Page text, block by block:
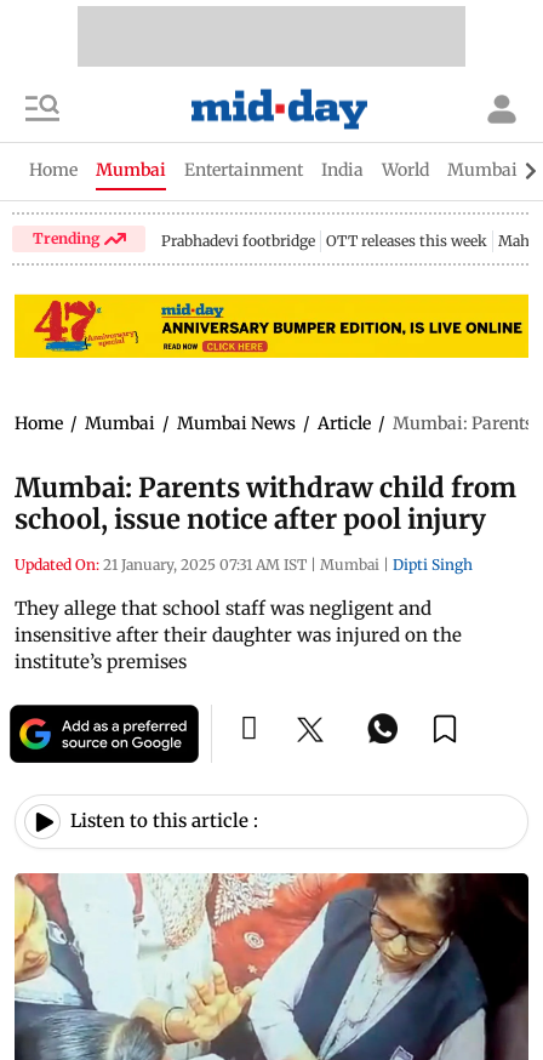
Home Mumbai Entertainment India World Mumbai
Trending Prabhadevi footbridge OTT releases this week
Home / Mumbai / Mumbai News / Article / Mumbai: Parents
Mumbai: Parents withdraw child from
school, issue notice after pool injury
Updated On: 21 January, 2025 07:31 AM IST | Mumbai | Dipti Singh
They allege that school staff was negligent and
insensitive after their daughter was injured on the
institute’s premises
Listen to this article :